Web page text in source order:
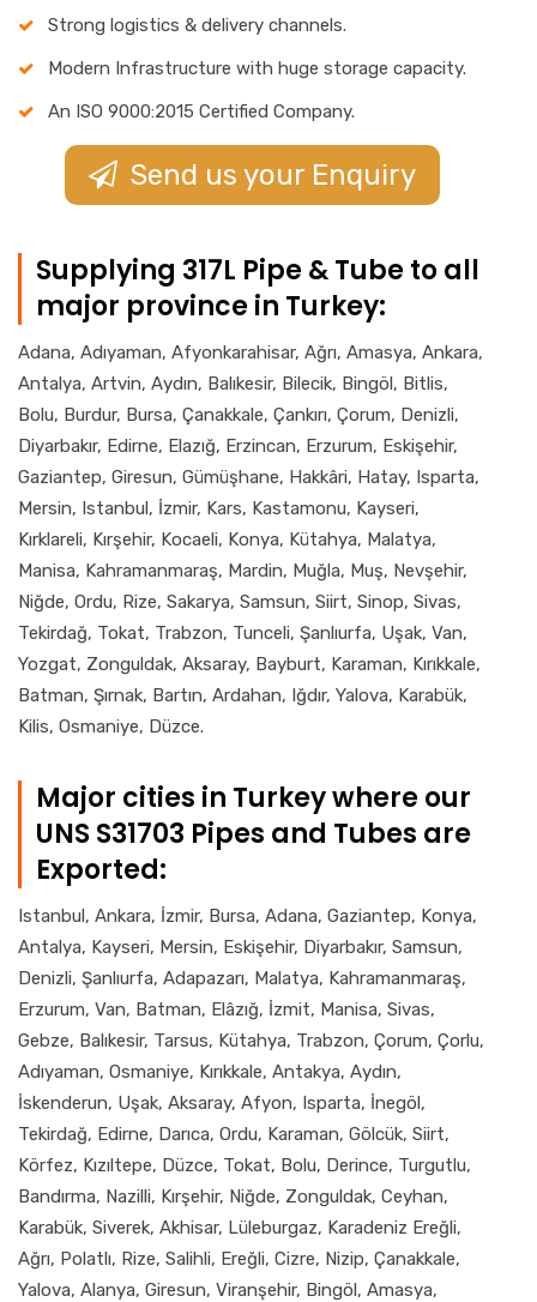
Strong logistics & delivery channels.
Modern Infrastructure with huge storage capacity.
An ISO 9000:2015 Certified Company.
Send us your Enquiry
Supplying 317L Pipe & Tube to all
major province in Turkey:
Adana, Adıyaman, Afyonkarahisar, Ağrı, Amasya, Ankara,
Antalya, Artvin, Aydın, Balıkesir, Bilecik, Bingöl, Bitlis,
Bolu, Burdur, Bursa, Çanakkale, Çankırı, Çorum, Denizli,
Diyarbakır, Edirne, Elazığ, Erzincan, Erzurum, Eskişehir,
Gaziantep, Giresun, Gümüşhane, Hakkâri, Hatay, Isparta,
Mersin, Istanbul, İzmir, Kars, Kastamonu, Kayseri,
Kırklareli, Kırşehir, Kocaeli, Konya, Kütahya, Malatya,
Manisa, Kahramanmaraş, Mardin, Muğla, Muş, Nevşehir,
Niğde, Ordu, Rize, Sakarya, Samsun, Siirt, Sinop, Sivas,
Tekirdağ, Tokat, Trabzon, Tunceli, Şanlıurfa, Uşak, Van,
Yozgat, Zonguldak, Aksaray, Bayburt, Karaman, Kırıkkale,
Batman, Şırnak, Bartın, Ardahan, Iğdır, Yalova, Karabük,
Kilis, Osmaniye, Düzce.
Major cities in Turkey where our
UNS S31703 Pipes and Tubes are
Exported:
Istanbul, Ankara, İzmir, Bursa, Adana, Gaziantep, Konya,
Antalya, Kayseri, Mersin, Eskişehir, Diyarbakır, Samsun,
Denizli, Şanlıurfa, Adapazarı, Malatya, Kahramanmaraş,
Erzurum, Van, Batman, Elâzığ, İzmit, Manisa, Sivas,
Gebze, Balıkesir, Tarsus, Kütahya, Trabzon, Çorum, Çorlu,
Adıyaman, Osmaniye, Kırıkkale, Antakya, Aydın,
İskenderun, Uşak, Aksaray, Afyon, Isparta, İnegöl,
Tekirdağ, Edirne, Darıca, Ordu, Karaman, Gölcük, Siirt,
Körfez, Kızıltepe, Düzce, Tokat, Bolu, Derince, Turgutlu,
Bandırma, Nazilli, Kırşehir, Niğde, Zonguldak, Ceyhan,
Karabük, Siverek, Akhisar, Lüleburgaz, Karadeniz Ereğli,
Ağrı, Polatlı, Rize, Salihli, Ereğli, Cizre, Nizip, Çanakkale,
Yalova, Alanya, Giresun, Viranşehir, Bingöl, Amasya,